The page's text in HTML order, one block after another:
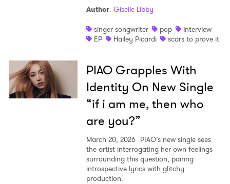
Author: Giselle Libby
singer songwriter
pop
interview
EP
Hailey Picardi scars to prove it
PIAO Grapples With
Identity On New Single
“if i am me, then who
are you?”
March 20, 2026 PIAO’s new single sees
the artist interrogating her own feelings
surrounding this question, pairing
introspective lyrics with glitchy
production.